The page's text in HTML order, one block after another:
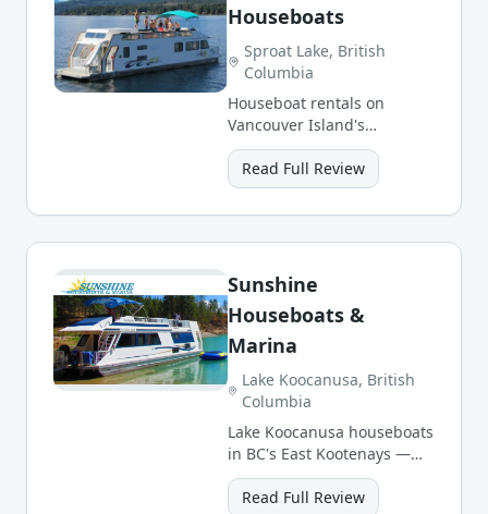
Houseboats
Sproat Lake, British
Columbia
Houseboat rentals on
Vancouver Island's
stunning Sproat Lake —
warm waters, swimming,
and pristine forests.
Read Full Review
Sunshine
Houseboats &
Marina
Lake Koocanusa, British
Columbia
Lake Koocanusa houseboats
in BC's East Kootenays —
warm waters, sandy
beaches and mountain
Read Full Review